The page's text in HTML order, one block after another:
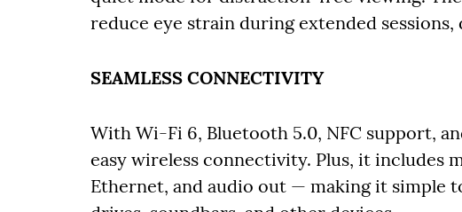
reduce eye strain during extended
SEAMLESS CONNECTIVITY
With Wi-Fi 6, Bluetooth 5.0, NFC support,
easy wireless connectivity. Plus, it includes
Ethernet, and audio out — making it simple